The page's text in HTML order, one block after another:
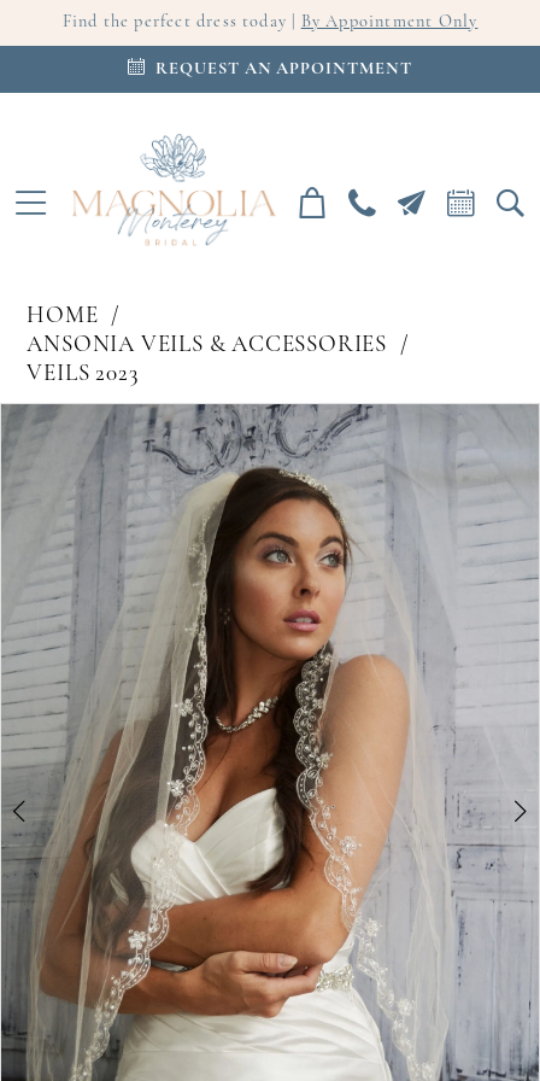
Find the perfect dress today | By Appointment Only
REQUEST AN APPOINTMENT
HOME
ANSONIA VEILS & ACCESSORIES
VEILS 2023
Products
Views
Carousel
Skip
to
PAUSE AUTOPLAY
PREVIOUS SLIDE
NEXT SLIDE
0